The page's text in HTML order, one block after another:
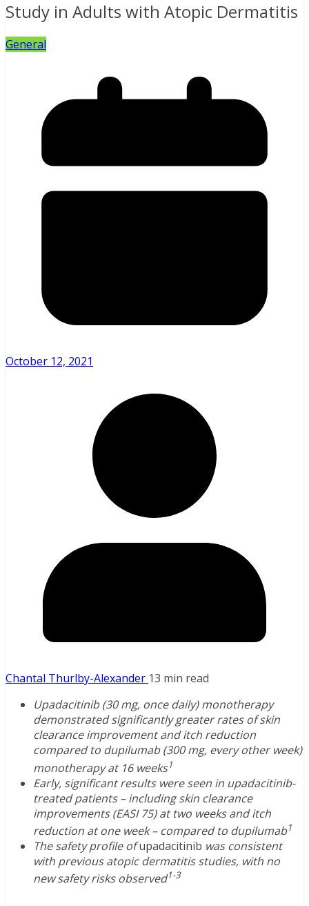
Study in Adults with Atopic Dermatitis
General
October 12, 2021
Chantal Thurlby-Alexander 13 min read
Upadacitinib (30 mg, once daily) monotherapy
demonstrated significantly greater rates of skin
clearance improvement and itch reduction
compared to dupilumab (300 mg, every other week)
monotherapy at 16 weeks1
Early, significant results were seen in upadacitinib-
treated patients – including skin clearance
improvements (EASI 75) at two weeks and itch
reduction at one week – compared to dupilumab1
The safety profile ofupadacitinib was consistent
with previous atopic dermatitis studies, with no
new safety risks observed1-3